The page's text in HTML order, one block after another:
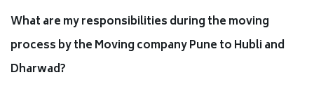
What are my responsibilities during the moving
process by the Moving company Pune to Hubli and
Dharwad?